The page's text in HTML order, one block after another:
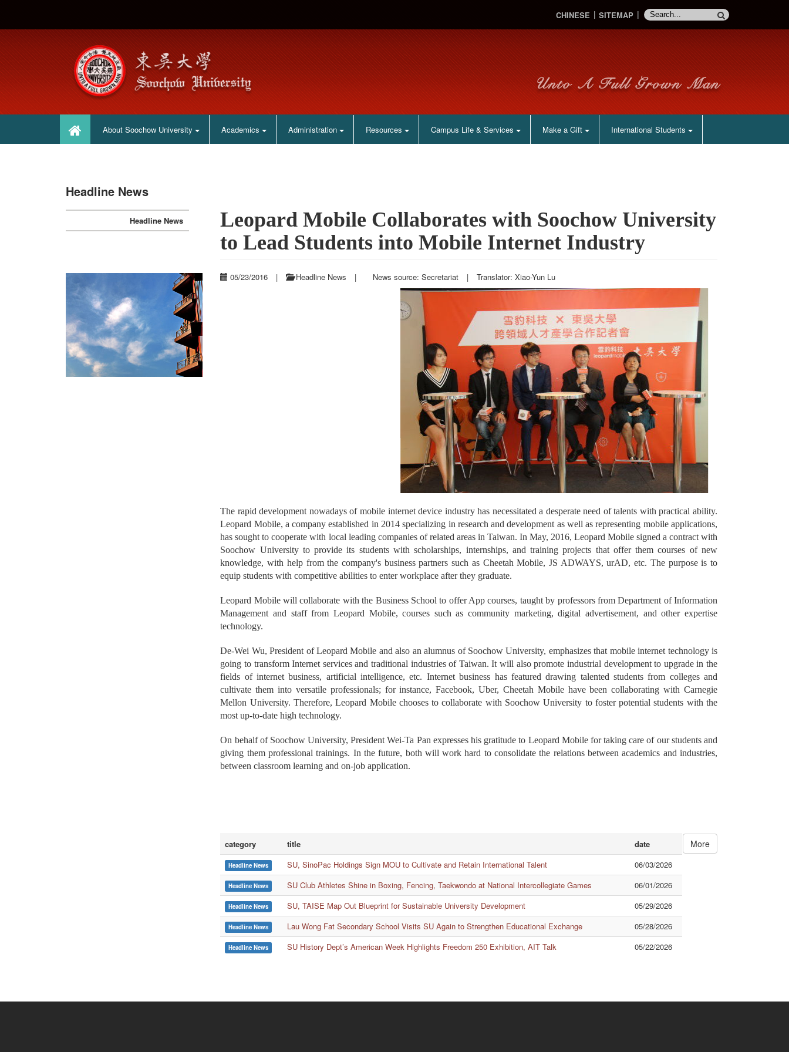
CHINESE SITEMAP
About Soochow University Academics Administration Resources Campus Life & Services Make a Gift International Students
:::
Leopard Mobile Collaborates with Soochow University
to Lead Students into Mobile Internet Industry
05/23/2016 | Headline News | News source: Secretariat | Translator: Xiao-Yun Lu
The rapid development nowadays of mobile internet device industry has necessitated a desperate need of talents with practical ability.
Leopard Mobile, a company established in 2014 specializing in research and development as well as representing mobile applications,
has sought to cooperate with local leading companies of related areas in Taiwan. In May, 2016, Leopard Mobile signed a contract with
Soochow University to provide its students with scholarships, internships, and training projects that offer them courses of new
knowledge, with help from the company's business partners such as Cheetah Mobile, JS ADWAYS, urAD, etc. The purpose is to
equip students with competitive abilities to enter workplace after they graduate.
Leopard Mobile will collaborate with the Business School to offer App courses, taught by professors from Department of Information
Management and staff from Leopard Mobile, courses such as community marketing, digital advertisement, and other expertise
technology.
De-Wei Wu, President of Leopard Mobile and also an alumnus of Soochow University, emphasizes that mobile internet technology is
going to transform Internet services and traditional industries of Taiwan. It will also promote industrial development to upgrade in the
fields of internet business, artificial intelligence, etc. Internet business has featured drawing talented students from colleges and
cultivate them into versatile professionals; for instance, Facebook, Uber, Cheetah Mobile have been collaborating with Carnegie
Mellon University. Therefore, Leopard Mobile chooses to collaborate with Soochow University to foster potential students with the
most up-to-date high technology.
On behalf of Soochow University, President Wei-Ta Pan expresses his gratitude to Leopard Mobile for taking care of our students and
giving them professional trainings. In the future, both will work hard to consolidate the relations between academics and industries,
between classroom learning and on-job application.
More
category title date
Headline News SU, SinoPac Holdings Sign MOU to Cultivate and Retain International Talent 06/03/2026
Headline News SU Club Athletes Shine in Boxing, Fencing, Taekwondo at National Intercollegiate Games 06/01/2026
Headline News SU, TAISE Map Out Blueprint for Sustainable University Development 05/29/2026
Headline News Lau Wong Fat Secondary School Visits SU Again to Strengthen Educational Exchange 05/28/2026
Headline News SU History Dept’s American Week Highlights Freedom 250 Exhibition, AIT Talk 05/22/2026
:::
Headline News
Headline News